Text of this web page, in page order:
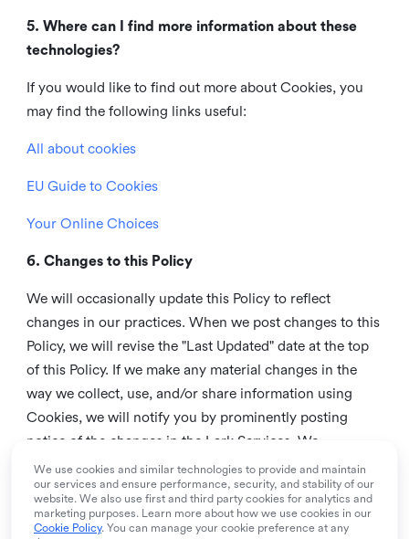
5. Where can I find more information about these
technologies?
If you would like to find out more about Cookies, you
may find the following links useful:
All about cookies
EU Guide to Cookies
Your Online Choices
6. Changes to this Policy
We will occasionally update this Policy to reflect
changes in our practices. When we post changes to this
Policy, we will revise the "Last Updated" date at the top
of this Policy. If we make any material changes in the
way we collect, use, and/or share information using
Cookies, we will notify you by prominently posting
notice of the changes in the Lark Services. We
recommend that you check this page from time to time
to inform yourself of any changes in this Policy.
7. Contact us
We use cookies and similar technologies to provide and maintain
our services and ensure performance, security, and stability of our
website. We also use first and third party cookies for analytics and
marketing purposes. Learn more about how we use cookies in our
Cookie Policy. You can manage your cookie preference at any